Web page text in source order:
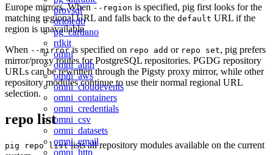
provsql
orioledb
pg_cardano
rdkit
omni
omni_auth
omni_aws
omni_cloudevents
omni_containers
omni_credentials
omni_csv
omni_datasets
omni_email
omni_http
Europe mirrors. When--region is specified, pig first looks for the
matching regional URL and falls back to the default URL if the
region is unavailable.
When --mirroris specified on repo add or repo set, pig prefers
mirror/proxy routes for PostgreSQL repositories. PGDG repository
URLs can be rewritten through the Pigsty proxy mirror, while other
repository modules continue to use their normal regional URL
selection.
repo list
pig repo listlists all repository modules available on the current